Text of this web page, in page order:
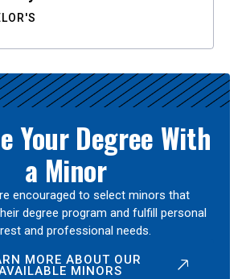
Your Degree With
a Minor
encouraged to select minors that
degree program and fulfill personal
and professional needs.
MORE ABOUT OUR
MINORS